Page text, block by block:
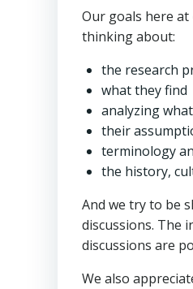
Our goals here at
thinking about:
the research
what they find
analyzing
their
terminology
the history,
And we try to be
discussions. The
discussions are
We also